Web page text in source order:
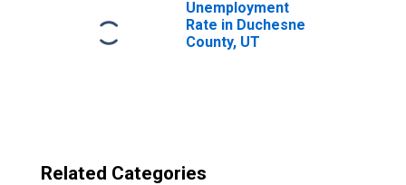
Unemployment
Rate in Duchesne
County, UT
Related Categories